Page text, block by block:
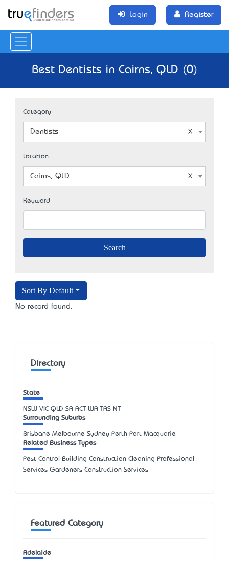
Login Register
Best Dentists in Cairns, QLD (0)
Category
Dentists
Location
Cairns, QLD
Keyword
Sort By Default
No record found.
Directory
State
NSW VIC QLD SA ACT WA TAS NT
Surrounding Suburbs
Brisbane Melbourne Sydney Perth Port Macquarie
Related Business Types
Pest Control Building Construction Cleaning Professional
Services Gardeners Construction Services
Featured Category
Adelaide